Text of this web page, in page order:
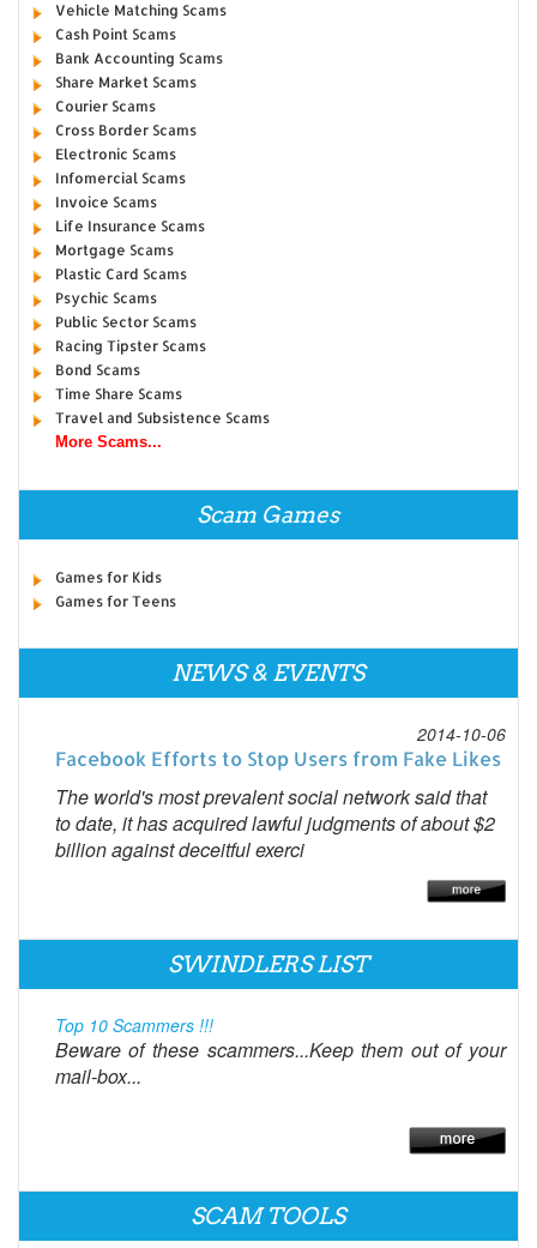
Vehicle Matching Scams
Cash Point Scams
Bank Accounting Scams
Share Market Scams
Courier Scams
Cross Border Scams
Electronic Scams
Infomercial Scams
Invoice Scams
Life Insurance Scams
Mortgage Scams
Plastic Card Scams
Psychic Scams
Public Sector Scams
Racing Tipster Scams
Bond Scams
Time Share Scams
Travel and Subsistence Scams
More Scams...
Scam Games
Games for Kids
Games for Teens
NEWS & EVENTS
2014-10-06
Facebook Efforts to Stop Users from Fake Likes
The world's most prevalent social network said that
to date, it has acquired lawful judgments of about $2
billion against deceitful exerci
SWINDLERS LIST
Top 10 Scammers !!!
Beware of these scammers...Keep them out of your
mail-box...
SCAM TOOLS